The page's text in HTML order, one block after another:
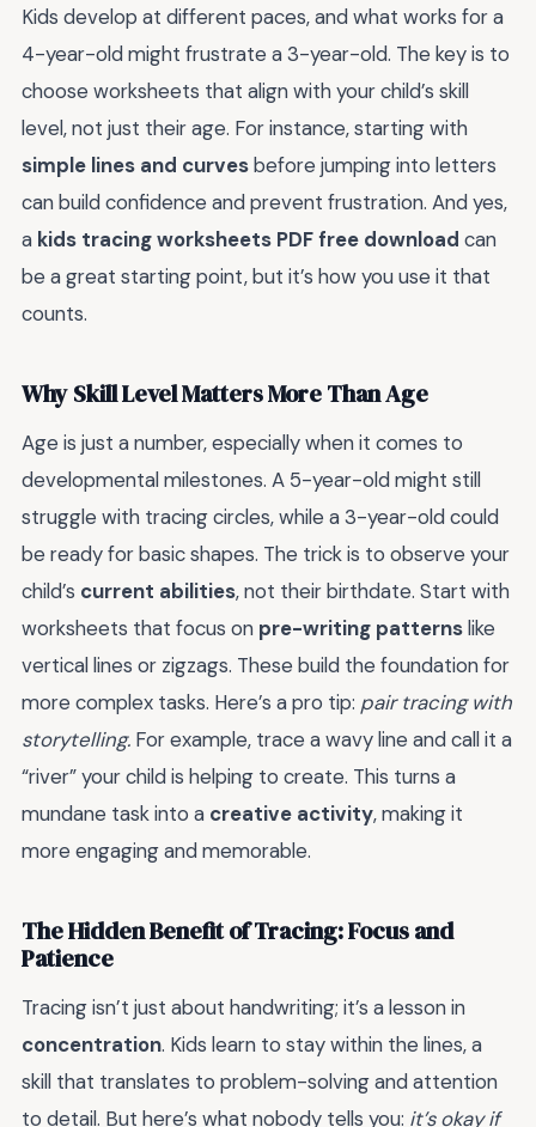
Kids develop at different paces, and what works for a
4-year-old might frustrate a 3-year-old. The key is to
choose worksheets that align with your child’s skill
level, not just their age. For instance, starting with
simple lines and curvesbefore jumping into letters
can build confidence and prevent frustration. And yes,
a kids tracing worksheets PDF free download can
be a great starting point, but it’s how you use it that
counts.
Why Skill Level Matters More Than Age
Age is just a number, especially when it comes to
developmental milestones. A 5-year-old might still
struggle with tracing circles, while a 3-year-old could
be ready for basic shapes. The trick is to observe your
child’s current abilities, not their birthdate. Start with
worksheets that focus on pre-writing patternslike
vertical lines or zigzags. These build the foundation for
more complex tasks. Here’s a pro tip: pair tracing with
storytelling. For example, trace a wavy line and call it a
“river” your child is helping to create. This turns a
mundane task into a creative activity, making it
more engaging and memorable.
The Hidden Benefit of Tracing: Focus and
Patience
Tracing isn’t just about handwriting; it’s a lesson in
concentration. Kids learn to stay within the lines, a
skill that translates to problem-solving and attention
to detail. But here’s what nobody tells you: it’s okay if